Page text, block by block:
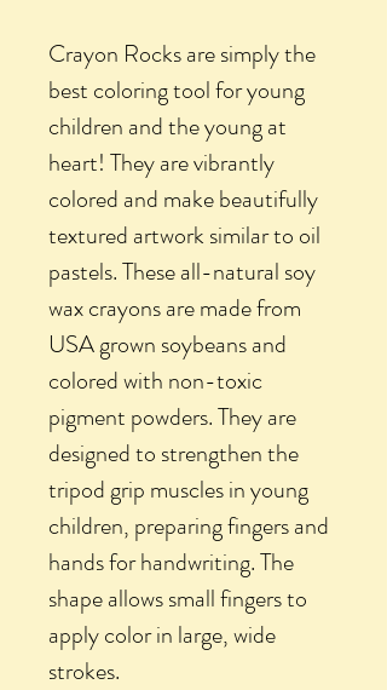
Crayon Rocks are simply the
best coloring tool for young
children and the young at
heart! They are vibrantly
colored and make beautifully
textured artwork similar to oil
pastels. These all-natural soy
wax crayons are made from
USA grown soybeans and
colored with non-toxic
pigment powders. They are
designed to strengthen the
tripod grip muscles in young
children, preparing fingers and
hands for handwriting. The
shape allows small fingers to
apply color in large, wide
strokes.